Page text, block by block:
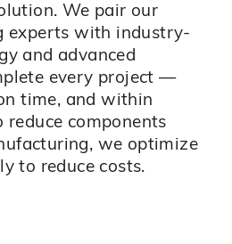
We pair our
experts with industry-
and advanced
every project —
time, and within
reduce components
we optimize
to reduce costs.